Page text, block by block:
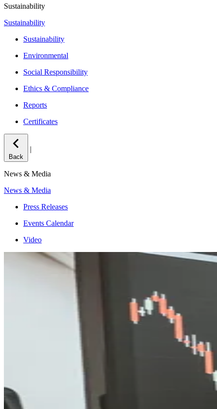
Sustainability
Sustainability
Sustainability
Environmental
Social Responsibility
Ethics & Compliance
Reports
Certificates
Back
|
News & Media
News & Media
Press Releases
Events Calendar
Video